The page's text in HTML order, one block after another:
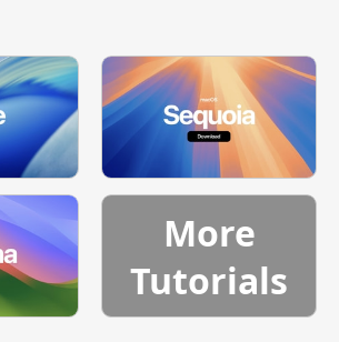
More
Tutorials